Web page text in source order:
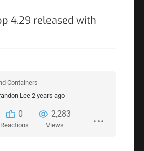
4.29 released with
Containers
Lee2 years ago
0
Reactions
2,283
Views